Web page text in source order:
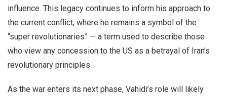
influence. This legacy continues to inform his approach to
the current conflict, where he remains a symbol of the
“super revolutionaries” — a term used to describe those
who view any concession to the US as a betrayal of Iran’s
revolutionary principles.
As the war enters its next phase, Vahidi’s role will likely